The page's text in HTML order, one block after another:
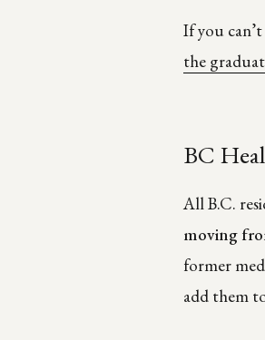
If you
the
BC
All B.C.
moving
former
add them